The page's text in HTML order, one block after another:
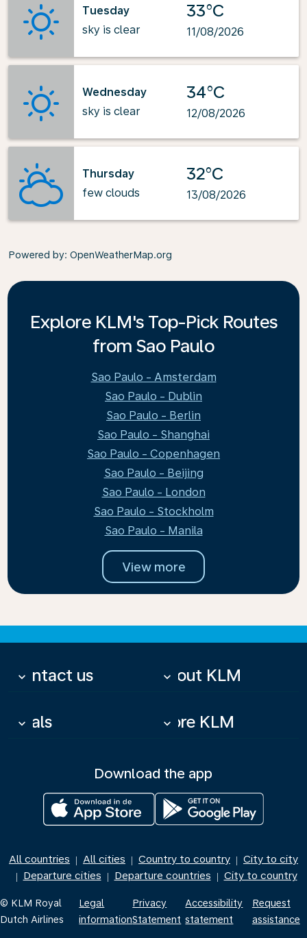
Tuesday
sky is clear
33°C
11/08/2026
Wednesday
sky is clear
34°C
12/08/2026
Thursday
few clouds
32°C
13/08/2026
Powered by: OpenWeatherMap.org
Explore KLM's Top-Pick Routes
from Sao Paulo
Sao Paulo - Amsterdam
Sao Paulo - Dublin
Sao Paulo - Berlin
Sao Paulo - Shanghai
Sao Paulo - Copenhagen
Sao Paulo - Beijing
Sao Paulo - London
Sao Paulo - Stockholm
Sao Paulo - Manila
View more
Contact us
keyboard_arrow_down About KLM
keyboard_arrow_down
Deals
keyboard_arrow_down More KLM
keyboard_arrow_down
Download the app
All countries | All cities | Country to country | City to city
| Departure cities | Departure countries | City to country
© KLM Royal
Dutch Airlines
Legal
information
Privacy
Statement
Accessibility
statement
Request
assistance